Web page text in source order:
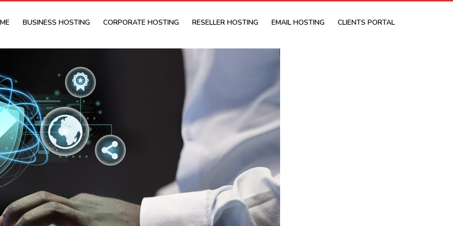
BUSINESS HOSTING CORPORATE HOSTING RESELLER HOSTING EMAIL HOSTING CLIENTS PORTAL